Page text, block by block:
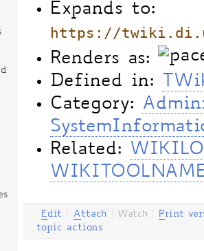
Expands to:
https://
Renders as:
Defined in:
Category:
Related:
Edit Attach Watch Print
topic actions